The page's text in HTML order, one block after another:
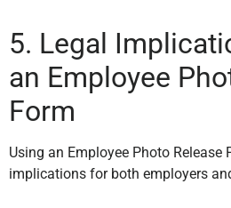
5. Legal
an Employee
Form
Using an Employee Photo Release
implications for both employers